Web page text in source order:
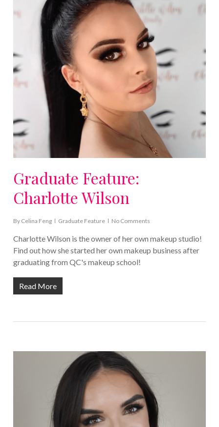
Graduate Feature:
Charlotte Wilson
By Celina Feng Graduate Feature No Comments
Charlotte Wilson is the owner of her own makeup studio!
Find out how she started her own makeup business after
graduating from QC's makeup school!
Read More